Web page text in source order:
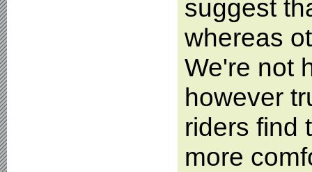
suggest
whereas
We're not
however
riders find
more